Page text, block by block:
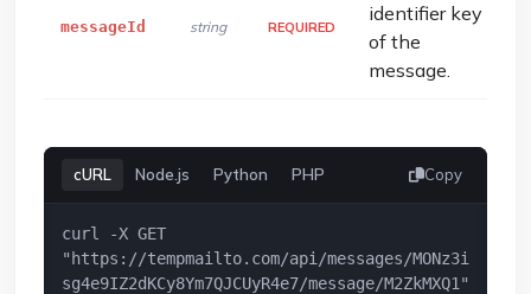
messageId string REQUIRED
identifier key
of the
message.
cURL Node.js Python PHP Copy
curl -X GET
"https://tempmailto.com/api/messages/MONz3i
sg4e9IZ2dKCy8Ym7QJCUyR4e7/message/M2ZkMXQ1"